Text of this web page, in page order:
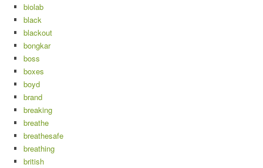
biolab
black
blackout
bongkar
boss
boxes
boyd
brand
breaking
breathe
breathesafe
breathing
british